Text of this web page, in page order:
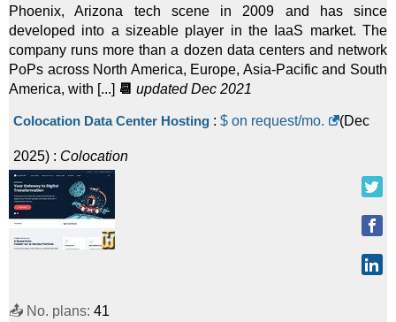
Phoenix, Arizona tech scene in 2009 and has since
developed into a sizeable player in the IaaS market. The
company runs more than a dozen data centers and network
PoPs across North America, Europe, Asia-Pacific and South
America, with [...] 📆 updated Dec 2021
Colocation Data Center Hosting : $ on request/mo. (Dec
2025) : Colocation
📤 No. plans: 41